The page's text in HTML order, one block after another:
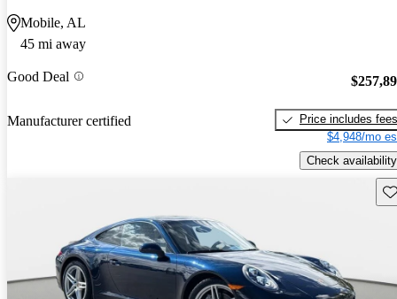
Mobile, AL
45 mi away
Good Deal
Manufacturer certified
Price includes fees
$4,948/mo
Check availability